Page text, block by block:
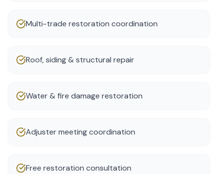
Multi-trade restoration coordination
Roof, siding & structural repair
Water & fire damage restoration
Adjuster meeting coordination
Free restoration consultation